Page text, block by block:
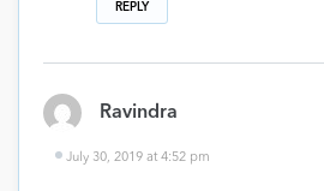
REPLY
Ravindra
July 30, 2019 at 4:52 pm